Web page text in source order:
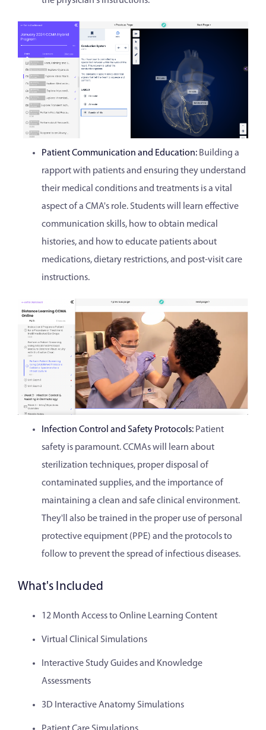
Patient Communication and Education: Building a
rapport with patients and ensuring they understand
their medical conditions and treatments is a vital
aspect of a CMA's role. Students will learn effective
communication skills, how to obtain medical
histories, and how to educate patients about
medications, dietary restrictions, and post-visit care
instructions.
Infection Control and Safety Protocols: Patient
safety is paramount. CCMAs will learn about
sterilization techniques, proper disposal of
contaminated supplies, and the importance of
maintaining a clean and safe clinical environment.
They'll also be trained in the proper use of personal
protective equipment (PPE) and the protocols to
follow to prevent the spread of infectious diseases.
What's Included
12 Month Access to Online Learning Content
Virtual Clinical Simulations
Interactive Study Guides and Knowledge
Assessments
3D Interactive Anatomy Simulations